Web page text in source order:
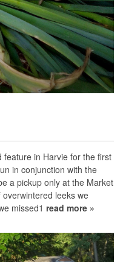
in Harvie for the first
in conjunction with the
a pickup only at the Market
leeks we
missed1 read more »